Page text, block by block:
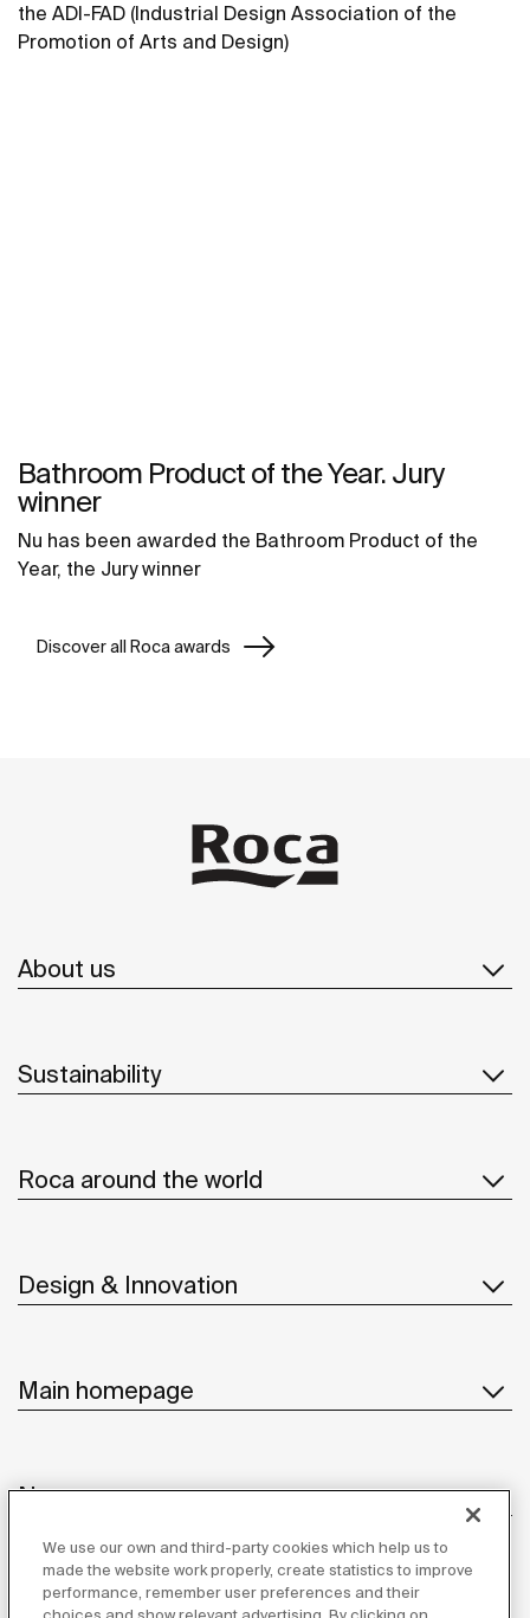
the ADI-FAD (Industrial Design Association of the
Promotion of Arts and Design)
Bathroom Product of the Year. Jury
winner
Nu has been awarded the Bathroom Product of the
Year, the Jury winner
Discover all Roca awards
About us
Sustainability
Roca around the world
Design & Innovation
Main homepage
News
Customer Service
We use our own and third-party cookies which help us to
made the website work properly, create statistics to improve
performance, remember user preferences and their